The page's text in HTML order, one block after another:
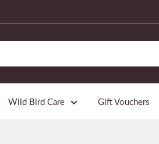
Wild Bird Care Gift Vouchers